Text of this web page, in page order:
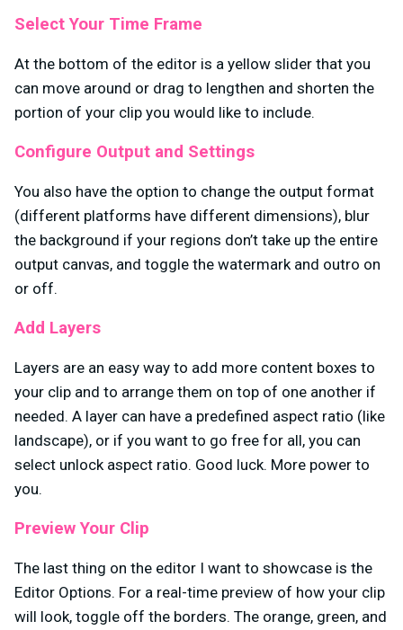
Select Your Time Frame
At the bottom of the editor is a yellow slider that you
can move around or drag to lengthen and shorten the
portion of your clip you would like to include.
Configure Output and Settings
You also have the option to change the output format
(different platforms have different dimensions), blur
the background if your regions don’t take up the entire
output canvas, and toggle the watermark and outro on
or off.
Add Layers
Layers are an easy way to add more content boxes to
your clip and to arrange them on top of one another if
needed. A layer can have a predefined aspect ratio (like
landscape), or if you want to go free for all, you can
select unlock aspect ratio. Good luck. More power to
you.
Preview Your Clip
The last thing on the editor I want to showcase is the
Editor Options. For a real-time preview of how your clip
will look, toggle off the borders. The orange, green, and